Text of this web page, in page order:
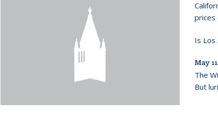
prices
Is Los
May
The
But